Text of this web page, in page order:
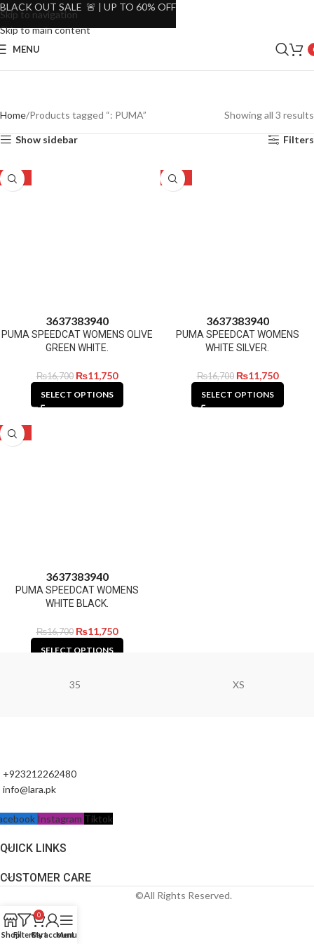
Skip to navigation
Skip to main content
MENU
Home Products tagged “: PUMA” Showing all 3 results
Show sidebar Filters
-30%
3637383940
PUMA SPEEDCAT WOMENS OLIVE
GREEN WHITE.
₨16,700 ₨11,750
SELECT OPTIONS
-30%
3637383940
PUMA SPEEDCAT WOMENS
WHITE SILVER.
₨16,700 ₨11,750
SELECT OPTIONS
-30%
3637383940
PUMA SPEEDCAT WOMENS
WHITE BLACK.
₨16,700 ₨11,750
SELECT OPTIONS
35 XS
+923212262480
info@lara.pk
Instagram Tiktok
QUICK LINKS
CUSTOMER CARE
©All Rights Reserved.
BLACK OUT SALE 🚨 | UP TO 60% OFF
ShopFilters
0
Cart
My account
Menu